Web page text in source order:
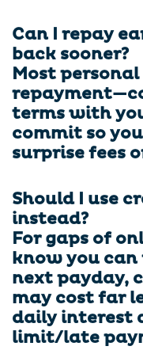
Can I repay
back sooner?
Most
terms with
commit so
surprise fees
Should I use
instead?
For gaps of
know you
next payday,
may cost far
daily interest
limit/late